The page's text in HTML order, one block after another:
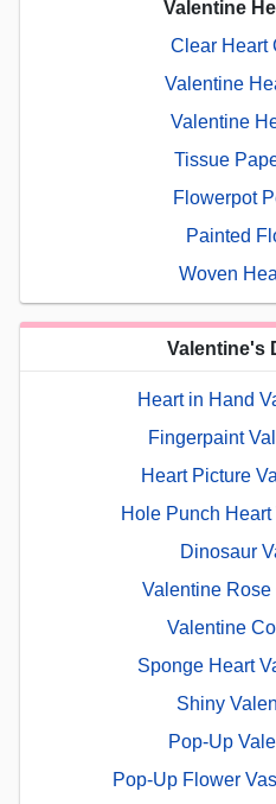
Valentine
Clear Heart
Valentine
Valentine
Tissue
Flowerpot
Painted
Woven
Valentine's
Heart in Hand
Fingerpaint
Heart Picture
Hole Punch
Dinosaur
Valentine Rose
Valentine
Sponge Heart
Shiny
Pop-Up
Pop-Up Flower